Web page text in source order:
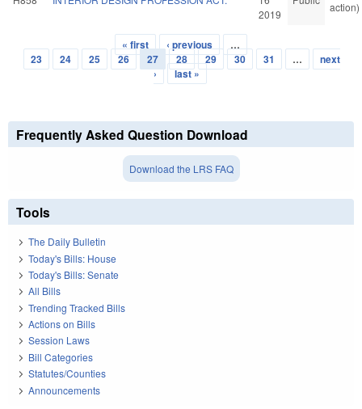
2019
action)
Pages
« first ‹ previous
…
23
24 25 26 27 28 29 30 31 …
next
›
last »
Frequently Asked Question Download
Download the LRS FAQ
Tools
The Daily Bulletin
Today's Bills: House
Today's Bills: Senate
All Bills
Trending Tracked Bills
Actions on Bills
Session Laws
Bill Categories
Statutes/Counties
Announcements